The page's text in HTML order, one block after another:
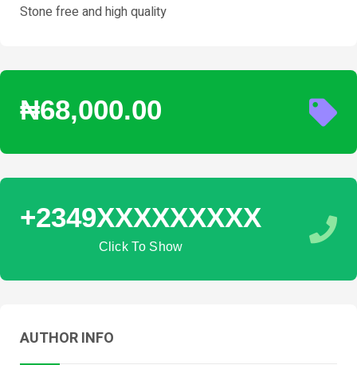
Stone free and high quality
₦68,000.00
+2349XXXXXXXXX
Click To Show
AUTHOR INFO